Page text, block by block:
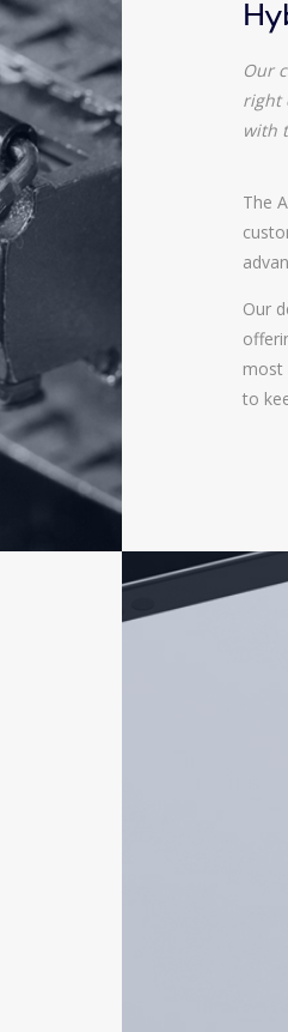
Our
right
with
The
Our
most
to